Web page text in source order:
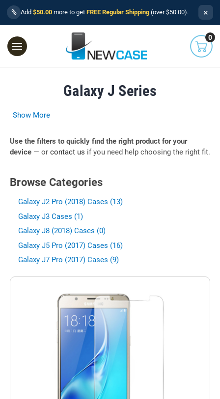
% Add $50.00 more to get FREE Regular Shipping (over $50.00). ×
0
Galaxy J Series
Show More
Use the filters to quickly find the right product for your
device — or contact us if you need help choosing the right fit.
Browse Categories
Galaxy J2 Pro (2018) Cases (13)
Galaxy J3 Cases (1)
Galaxy J8 (2018) Cases (0)
Galaxy J5 Pro (2017) Cases (16)
Galaxy J7 Pro (2017) Cases (9)